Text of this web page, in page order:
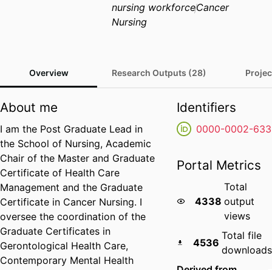
nursing workforceCancer
Nursing
Overview Research Outputs (28)
About me
I am the Post Graduate Lead in
the School of Nursing, Academic
Chair of the Master and Graduate
Certificate of Health Care
Management and the Graduate
Certificate in Cancer Nursing. I
oversee the coordination of the
Graduate Certificates in
Gerontological Health Care,
Contemporary Mental Health
Identifiers
0000-0002-
Portal Metrics
4338
Total
output
views
4536
Total file
downloads